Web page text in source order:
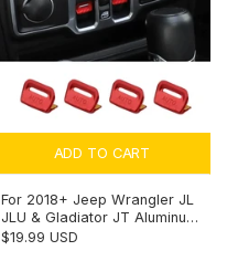
ADD TO CART
For 2018+ Jeep Wrangler JL
JLU & Gladiator JT Aluminum
Alloy Window Switch Button
$19.99 USD